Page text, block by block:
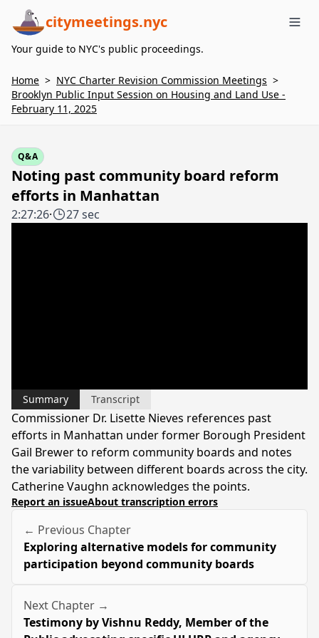
citymeetings.nyc
Your guide to NYC's public proceedings.
Home > NYC Charter Revision Commission Meetings >
Brooklyn Public Input Session on Housing and Land Use -
February 11, 2025
Q&A
Noting past community board reform
efforts in Manhattan
2:27:26· 27 sec
Summary Transcript
Commissioner Dr. Lisette Nieves references past
efforts in Manhattan under former Borough President
Gail Brewer to reform community boards and notes
the variability between different boards across the city.
Catherine Vaughn acknowledges the points.
Report an issueAbout transcription errors
← Previous Chapter
Exploring alternative models for community
participation beyond community boards
Next Chapter →
Testimony by Vishnu Reddy, Member of the